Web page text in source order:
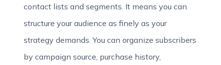
contact lists and segments. It means you can
structure your audience as finely as your
strategy demands. You can organize subscribers
by campaign source, purchase history,